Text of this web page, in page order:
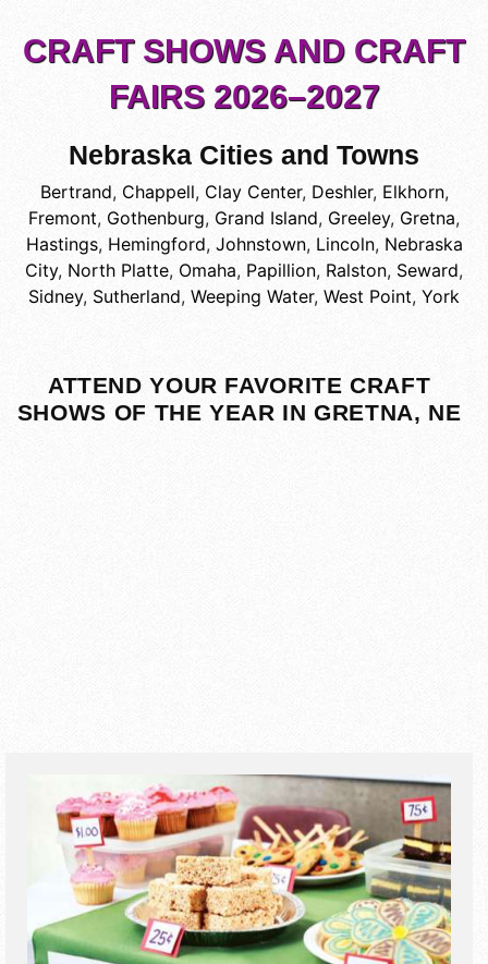
CRAFT SHOWS AND CRAFT
FAIRS 2026–2027
Nebraska Cities and Towns
Bertrand, Chappell, Clay Center, Deshler, Elkhorn,
Fremont, Gothenburg, Grand Island, Greeley, Gretna,
Hastings, Hemingford, Johnstown, Lincoln, Nebraska
City, North Platte, Omaha, Papillion, Ralston, Seward,
Sidney, Sutherland, Weeping Water, West Point, York
ATTEND YOUR FAVORITE CRAFT
SHOWS OF THE YEAR IN GRETNA, NE